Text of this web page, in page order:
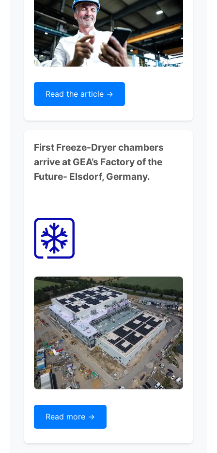
Read the article ->
First Freeze-Dryer chambers
arrive at GEA’s Factory of the
Future- Elsdorf, Germany.
Read more ->